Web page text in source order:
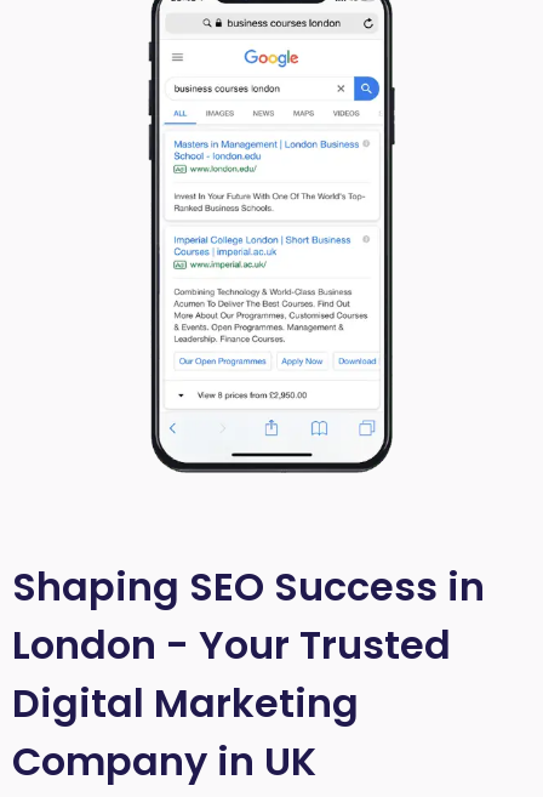
Shaping SEO Success in
London - Your Trusted
Digital Marketing
Company in UK